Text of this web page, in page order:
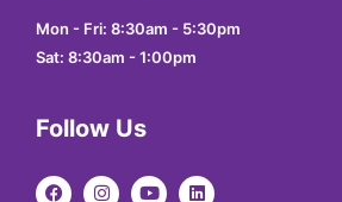
Mon - Fri: 8:30am - 5:30pm
Sat: 8:30am - 1:00pm
Follow Us